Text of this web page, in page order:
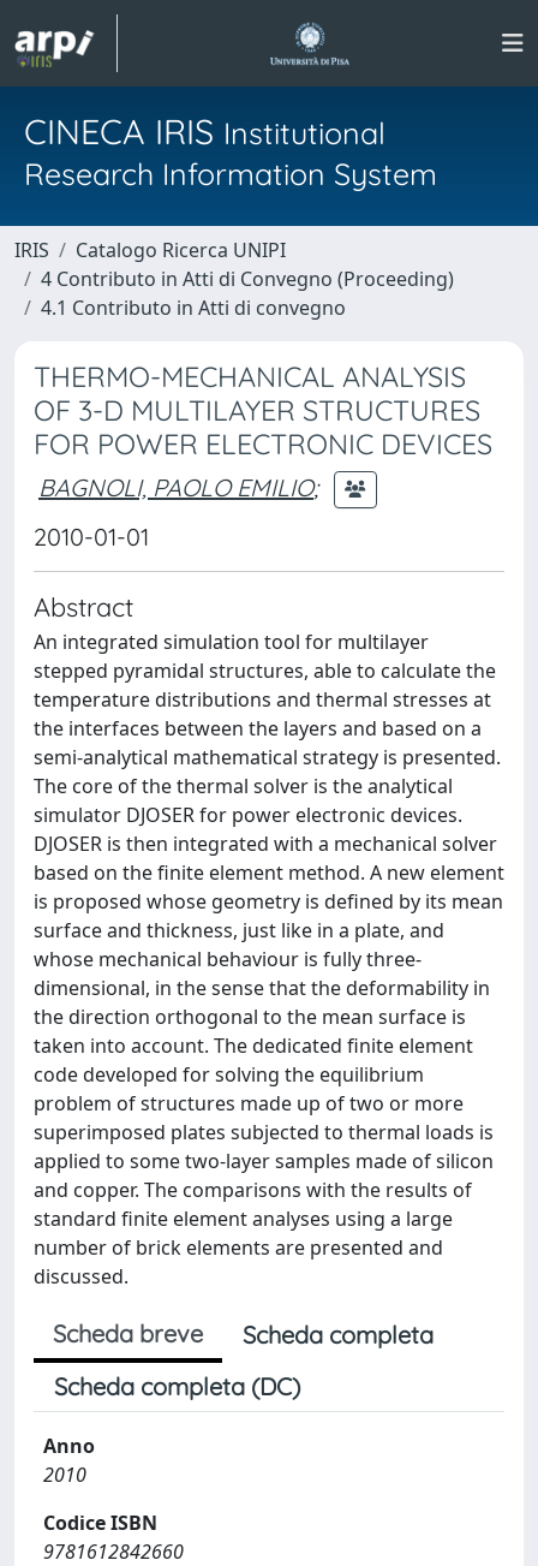
CINECA IRIS Institutional
Research Information System
IRIS
Catalogo Ricerca UNIPI
4 Contributo in Atti di Convegno (Proceeding)
4.1 Contributo in Atti di convegno
THERMO-MECHANICAL ANALYSIS
OF 3-D MULTILAYER STRUCTURES
FOR POWER ELECTRONIC DEVICES
BAGNOLI, PAOLO EMILIO;
2010-01-01
Abstract
An integrated simulation tool for multilayer
stepped pyramidal structures, able to calculate the
temperature distributions and thermal stresses at
the interfaces between the layers and based on a
semi-analytical mathematical strategy is presented.
The core of the thermal solver is the analytical
simulator DJOSER for power electronic devices.
DJOSER is then integrated with a mechanical solver
based on the finite element method. A new element
is proposed whose geometry is defined by its mean
surface and thickness, just like in a plate, and
whose mechanical behaviour is fully three-
dimensional, in the sense that the deformability in
the direction orthogonal to the mean surface is
taken into account. The dedicated finite element
code developed for solving the equilibrium
problem of structures made up of two or more
superimposed plates subjected to thermal loads is
applied to some two-layer samples made of silicon
and copper. The comparisons with the results of
standard finite element analyses using a large
number of brick elements are presented and
discussed.
Scheda breve
Scheda completa
Scheda completa (DC)
Anno
2010
Codice ISBN
9781612842660